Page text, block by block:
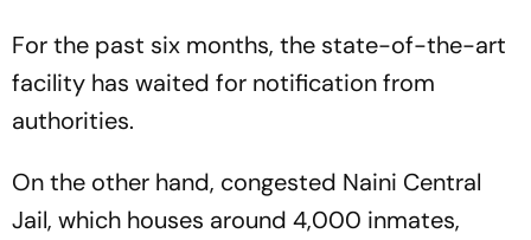
For the past six months, the state-of-the-art
facility has waited for notification from
authorities.
On the other hand, congested Naini Central
Jail, which houses around 4,000 inmates,